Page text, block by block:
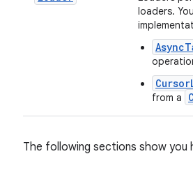
loaders.
from a
The following sections show you